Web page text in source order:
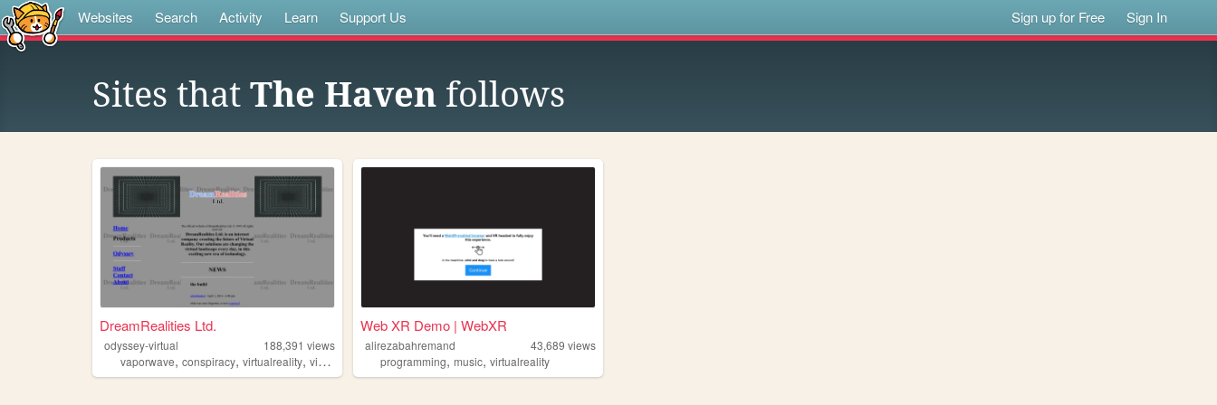
Websites Search Activity Learn Support Us Sign up for Free Sign In
Sites that The Haven follows
DreamRealities Ltd.
odyssey-virtual 188,391 views
vaporwave, conspiracy, virtualreality, videogames
Web XR Demo | WebXR
alirezabahremand 43,689 views
programming,music,virtualreality